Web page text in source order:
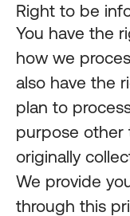
Right to be
You have the
how we
also have the
plan to
purpose other
originally
We provide
through this